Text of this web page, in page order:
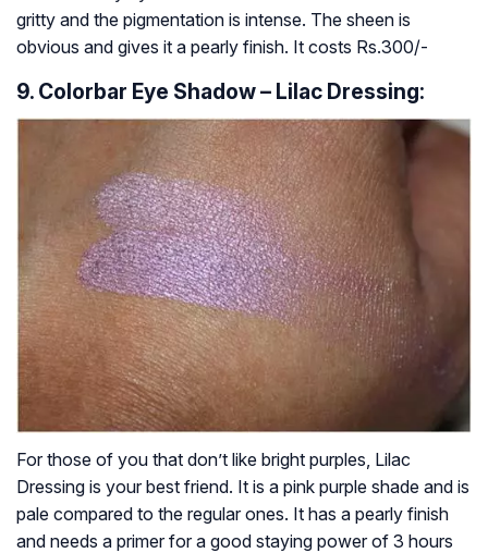
gritty and the pigmentation is intense. The sheen is
obvious and gives it a pearly finish. It costs Rs.300/-
9. Colorbar Eye Shadow – Lilac Dressing:
For those of you that don’t like bright purples, Lilac
Dressing is your best friend. It is a pink purple shade and is
pale compared to the regular ones. It has a pearly finish
and needs a primer for a good staying power of 3 hours